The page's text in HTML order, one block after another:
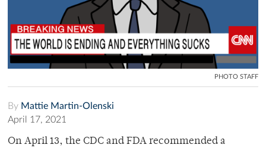
PHOTO STAFF
By Mattie Martin-Olenski
April 17, 2021
On April 13, the CDC and FDA recommended a